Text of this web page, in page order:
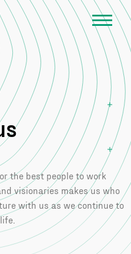
the best people to work
visionaries makes us who
with us as we continue to